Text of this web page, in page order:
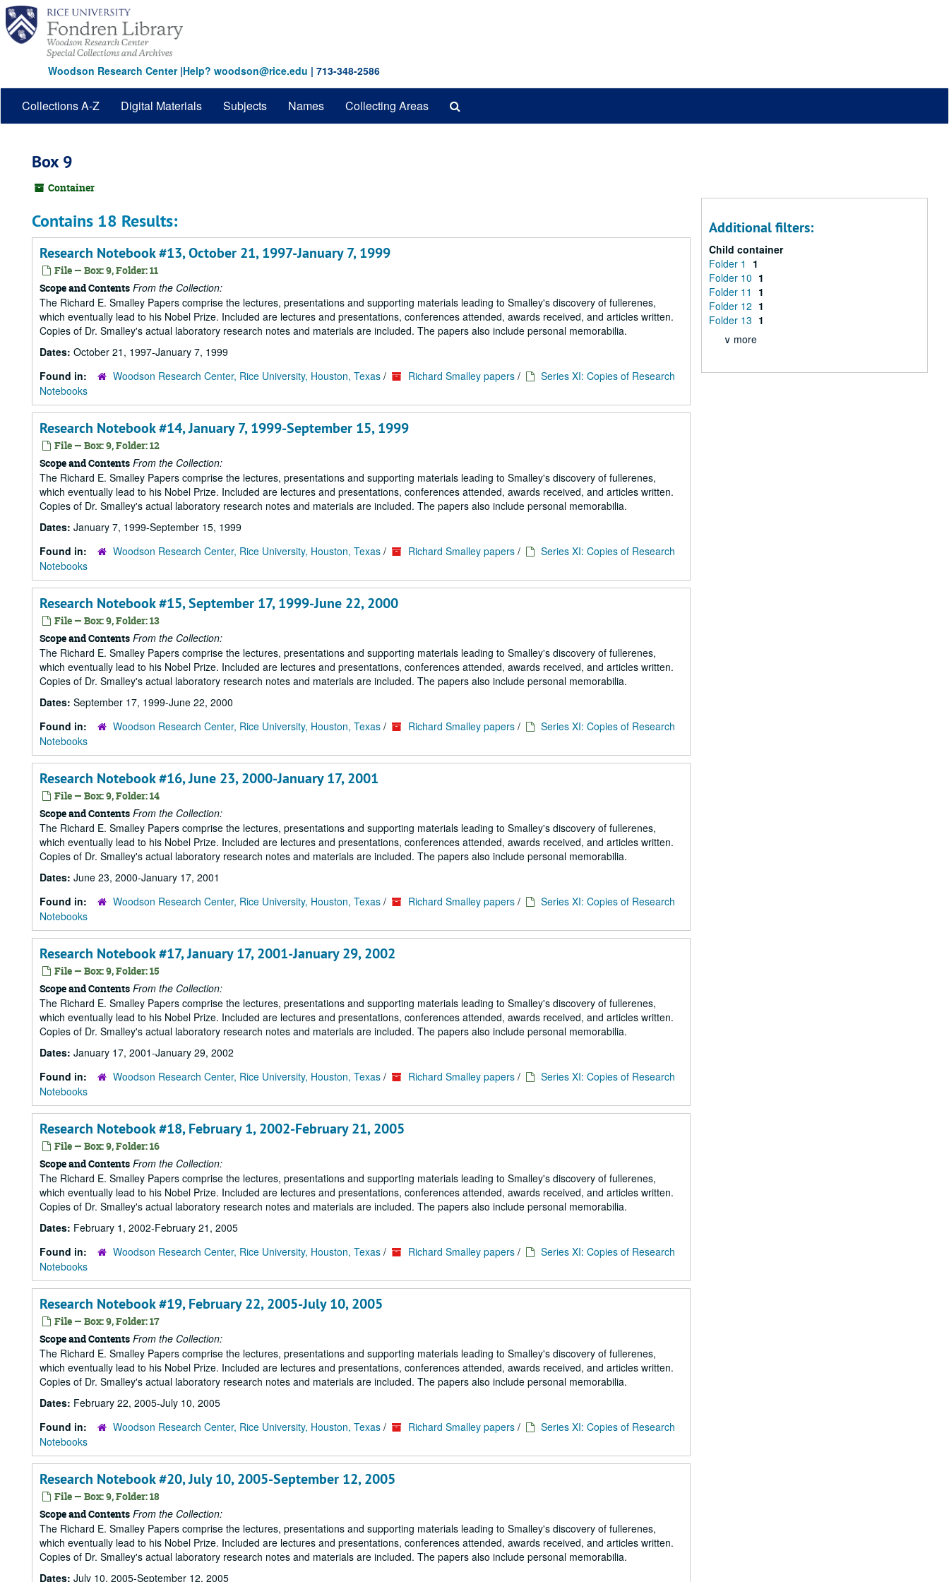
Skip
main
content
Woodson Research Center|Help? woodson@rice.edu | 713-348-2586
Collections A-Z Digital Materials Subjects Names Collecting Areas
Box 9
Container
Contains 18 Results:
Research Notebook #13, October 21, 1997-January 7, 1999
File — Box: 9, Folder: 11
Scope and Contents From the Collection:
The Richard E. Smalley Papers comprise the lectures, presentations and supporting materials leading to Smalley's discovery of fullerenes,
which eventually lead to his Nobel Prize. Included are lectures and presentations, conferences attended, awards received, and articles written.
Copies of Dr. Smalley's actual laboratory research notes and materials are included. The papers also include personal memorabilia.
Dates: October 21, 1997-January 7, 1999
Found in:
Woodson Research Center, Rice University, Houston, Texas / Richard Smalley papers /
Series XI: Copies of Research
Notebooks
Research Notebook #14, January 7, 1999-September 15, 1999
File — Box: 9, Folder: 12
Scope and Contents From the Collection:
The Richard E. Smalley Papers comprise the lectures, presentations and supporting materials leading to Smalley's discovery of fullerenes,
which eventually lead to his Nobel Prize. Included are lectures and presentations, conferences attended, awards received, and articles written.
Copies of Dr. Smalley's actual laboratory research notes and materials are included. The papers also include personal memorabilia.
Dates: January 7, 1999-September 15, 1999
Found in:
Woodson Research Center, Rice University, Houston, Texas / Richard Smalley papers /
Series XI: Copies of Research
Notebooks
Research Notebook #15, September 17, 1999-June 22, 2000
File — Box: 9, Folder: 13
Scope and Contents From the Collection:
The Richard E. Smalley Papers comprise the lectures, presentations and supporting materials leading to Smalley's discovery of fullerenes,
which eventually lead to his Nobel Prize. Included are lectures and presentations, conferences attended, awards received, and articles written.
Copies of Dr. Smalley's actual laboratory research notes and materials are included. The papers also include personal memorabilia.
Dates: September 17, 1999-June 22, 2000
Found in:
Woodson Research Center, Rice University, Houston, Texas / Richard Smalley papers /
Series XI: Copies of Research
Notebooks
Research Notebook #16, June 23, 2000-January 17, 2001
File — Box: 9, Folder: 14
Scope and Contents From the Collection:
The Richard E. Smalley Papers comprise the lectures, presentations and supporting materials leading to Smalley's discovery of fullerenes,
which eventually lead to his Nobel Prize. Included are lectures and presentations, conferences attended, awards received, and articles written.
Copies of Dr. Smalley's actual laboratory research notes and materials are included. The papers also include personal memorabilia.
Dates: June 23, 2000-January 17, 2001
Found in:
Woodson Research Center, Rice University, Houston, Texas / Richard Smalley papers /
Series XI: Copies of Research
Notebooks
Research Notebook #17, January 17, 2001-January 29, 2002
File — Box: 9, Folder: 15
Scope and Contents From the Collection:
The Richard E. Smalley Papers comprise the lectures, presentations and supporting materials leading to Smalley's discovery of fullerenes,
which eventually lead to his Nobel Prize. Included are lectures and presentations, conferences attended, awards received, and articles written.
Copies of Dr. Smalley's actual laboratory research notes and materials are included. The papers also include personal memorabilia.
Dates: January 17, 2001-January 29, 2002
Found in:
Woodson Research Center, Rice University, Houston, Texas / Richard Smalley papers /
Series XI: Copies of Research
Notebooks
Research Notebook #18, February 1, 2002-February 21, 2005
File — Box: 9, Folder: 16
Scope and Contents From the Collection:
The Richard E. Smalley Papers comprise the lectures, presentations and supporting materials leading to Smalley's discovery of fullerenes,
which eventually lead to his Nobel Prize. Included are lectures and presentations, conferences attended, awards received, and articles written.
Copies of Dr. Smalley's actual laboratory research notes and materials are included. The papers also include personal memorabilia.
Dates: February 1, 2002-February 21, 2005
Found in:
Woodson Research Center, Rice University, Houston, Texas / Richard Smalley papers /
Series XI: Copies of Research
Notebooks
Research Notebook #19, February 22, 2005-July 10, 2005
File — Box: 9, Folder: 17
Scope and Contents From the Collection:
The Richard E. Smalley Papers comprise the lectures, presentations and supporting materials leading to Smalley's discovery of fullerenes,
which eventually lead to his Nobel Prize. Included are lectures and presentations, conferences attended, awards received, and articles written.
Copies of Dr. Smalley's actual laboratory research notes and materials are included. The papers also include personal memorabilia.
Dates: February 22, 2005-July 10, 2005
Found in:
Woodson Research Center, Rice University, Houston, Texas / Richard Smalley papers /
Series XI: Copies of Research
Notebooks
Research Notebook #20, July 10, 2005-September 12, 2005
File — Box: 9, Folder: 18
Scope and Contents From the Collection:
The Richard E. Smalley Papers comprise the lectures, presentations and supporting materials leading to Smalley's discovery of fullerenes,
which eventually lead to his Nobel Prize. Included are lectures and presentations, conferences attended, awards received, and articles written.
Copies of Dr. Smalley's actual laboratory research notes and materials are included. The papers also include personal memorabilia.
Dates: July 10, 2005-September 12, 2005
Additional filters:
Child container
Folder 1
1
Folder 10 1
Folder 11
1
Folder 12 1
Folder 13 1
∨ more